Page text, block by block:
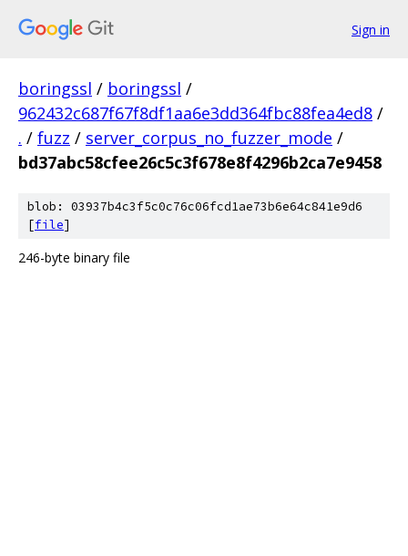
Sign in
boringssl / boringssl /
962432c687f67f8df1aa6e3dd364fbc88fea4ed8 /
. / fuzz / server_corpus_no_fuzzer_mode /
bd37abc58cfee26c5c3f678e8f4296b2ca7e9458
blob: 03937b4c3f5c0c76c06fcd1ae73b6e64c841e9d6
[file]
246-byte binary file